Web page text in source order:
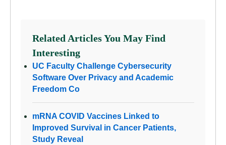
Related Articles You May Find
Interesting
UC Faculty Challenge Cybersecurity
Software Over Privacy and Academic
Freedom Co
mRNA COVID Vaccines Linked to
Improved Survival in Cancer Patients,
Study Reveal